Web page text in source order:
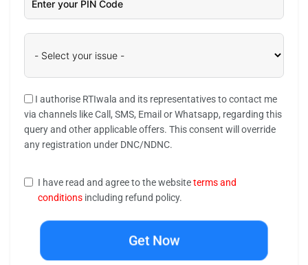
I authorise RTIwala and its representatives to contact me
via channels like Call, SMS, Email or Whatsapp, regarding this
query and other applicable offers. This consent will override
any registration under DNC/NDNC.
I have read and agree to the websiteterms and
conditions including refund policy.
Get Now